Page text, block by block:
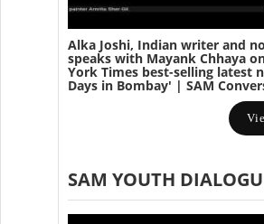
Alka Joshi, Indian writer and
speaks with Mayank Chhaya
York Times best-selling latest
Days in Bombay' | SAM
SAM YOUTH